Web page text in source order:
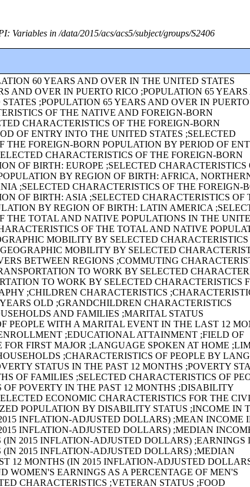
Variables in /data/2015/acs/acs5/subject/groups/S2406
60 YEARS AND OVER IN THE UNITED STATES
AND OVER IN PUERTO RICO ;POPULATION 65
;POPULATION 65 YEARS AND OVER IN
OF THE NATIVE AND FOREIGN-BORN
CHARACTERISTICS OF THE FOREIGN-BORN
OF ENTRY INTO THE UNITED STATES ;SELECTED
THE FOREIGN-BORN POPULATION BY PERIOD OF
CHARACTERISTICS OF THE FOREIGN-BORN
OF BIRTH: EUROPE ;SELECTED CHARACTERISTICS
BY REGION OF BIRTH: AFRICA,
;SELECTED CHARACTERISTICS OF THE FOREIGN-
OF BIRTH: ASIA ;SELECTED CHARACTERISTICS OF
BY REGION OF BIRTH: LATIN AMERICA
THE TOTAL AND NATIVE POPULATIONS IN THE
OF THE TOTAL AND NATIVE
MOBILITY BY SELECTED CHARACTERISTICS
MOBILITY BY SELECTED
BETWEEN REGIONS ;COMMUTING
TO WORK BY SELECTED
TO WORK BY SELECTED CHARACTERISTICS
;CHILDREN CHARACTERISTICS
OLD ;GRANDCHILDREN CHARACTERISTICS
AND FAMILIES ;MARITAL STATUS
PEOPLE WITH A MARITAL EVENT IN THE LAST 12
;EDUCATIONAL ATTAINMENT ;FIELD OF
FOR FIRST MAJOR ;LANGUAGE SPOKEN AT HOME
;CHARACTERISTICS OF PEOPLE BY
STATUS IN THE PAST 12 MONTHS ;POVERTY
OF FAMILIES ;SELECTED CHARACTERISTICS OF
OF POVERTY IN THE PAST 12 MONTHS ;DISABILITY
ECONOMIC CHARACTERISTICS FOR THE
POPULATION BY DISABILITY STATUS ;INCOME IN
INFLATION-ADJUSTED DOLLARS) ;MEAN INCOME
INFLATION-ADJUSTED DOLLARS) ;MEDIAN
(IN 2015 INFLATION-ADJUSTED DOLLARS) ;EARNINGS
(IN 2015 INFLATION-ADJUSTED DOLLARS) ;MEDIAN
12 MONTHS (IN 2015 INFLATION-ADJUSTED
WOMEN'S EARNINGS AS A PERCENTAGE OF MEN'S
CHARACTERISTICS ;VETERAN STATUS ;FOOD